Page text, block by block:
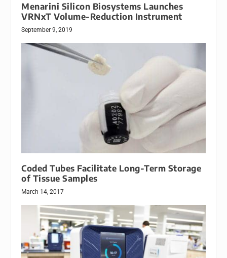
Menarini Silicon Biosystems Launches
VRNxT Volume-Reduction Instrument
September 9, 2019
Coded Tubes Facilitate Long-Term Storage
of Tissue Samples
March 14, 2017